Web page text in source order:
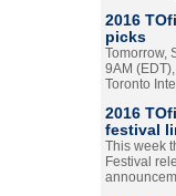
2016
picks
Tomorrow,
9AM
Toronto
2016
festival
This week
Festival